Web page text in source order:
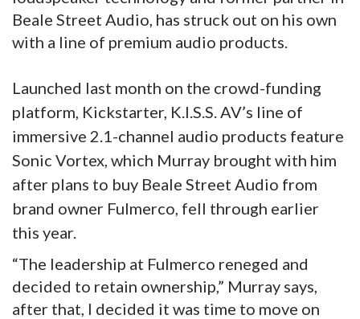
Beale Street Audio, has struck out on his own
with a line of premium audio products.
Launched last month on the crowd-funding
platform, Kickstarter, K.I.S.S. AV’s line of
immersive 2.1-channel audio products feature
Sonic Vortex, which Murray brought with him
after plans to buy Beale Street Audio from
brand owner Fulmerco, fell through earlier
this year.
“The leadership at Fulmerco reneged and
decided to retain ownership,” Murray says,
after that, I decided it was time to move on